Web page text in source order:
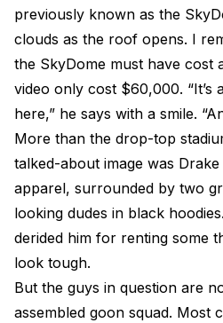
previously known as the
clouds as the roof opens. I
the SkyDome must have cost
video only cost $60,000. “It’s
here,” he says with a smile.
More than the drop-top
talked-about image was
apparel, surrounded by two
looking dudes in black
derided him for renting some
look tough.
But the guys in question are
assembled goon squad. Most